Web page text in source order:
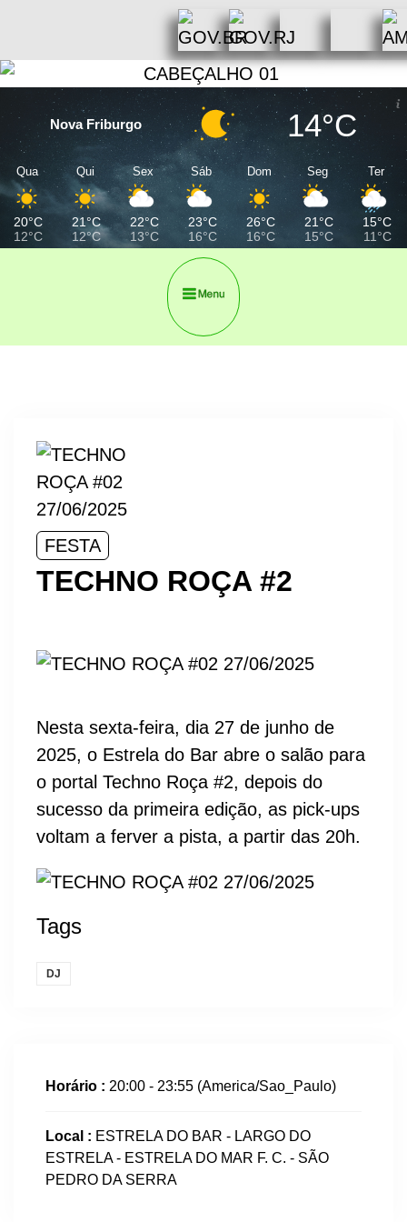
Nova Friburgo 14°C
Qua
20°C
12°C
Qui
21°C
12°C
Sex
22°C
13°C
Sáb
23°C
16°C
Dom
26°C
16°C
Seg
21°C
15°C
Ter
15°C
11°C
FESTA
TECHNO ROÇA #2
Nesta sexta-feira, dia 27 de junho de
2025, o Estrela do Bar abre o salão para
o portal Techno Roça #2, depois do
sucesso da primeira edição, as pick-ups
voltam a ferver a pista, a partir das 20h.
Tags
DJ
Horário : 20:00 - 23:55 (America/Sao_Paulo)
Local : ESTRELA DO BAR - LARGO DO
ESTRELA - ESTRELA DO MAR F. C. - SÃO
PEDRO DA SERRA